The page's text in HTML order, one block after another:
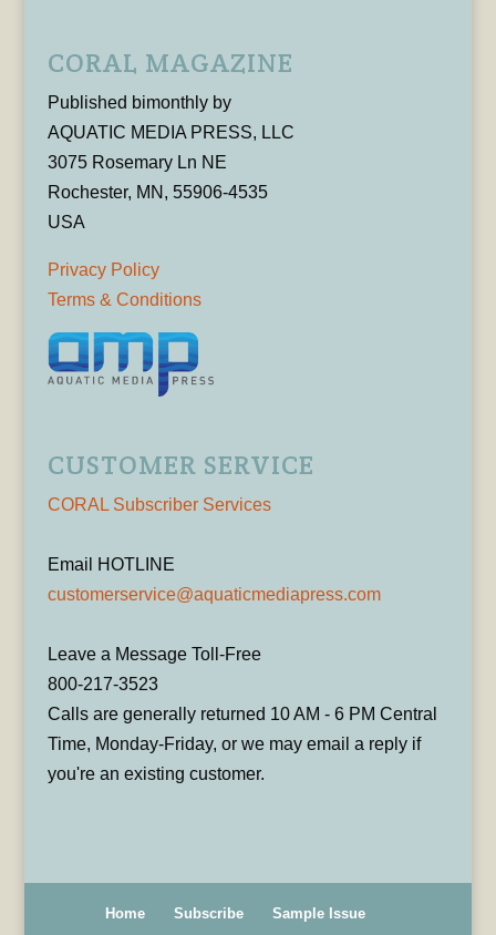
CORAL MAGAZINE
Published bimonthly by
AQUATIC MEDIA PRESS, LLC
3075 Rosemary Ln NE
Rochester, MN, 55906-4535
USA
Privacy Policy
Terms & Conditions
CUSTOMER SERVICE
CORAL Subscriber Services
Email HOTLINE
customerservice@aquaticmediapress.com
Leave a Message Toll-Free
800-217-3523
Calls are generally returned 10 AM - 6 PM Central
Time, Monday-Friday, or we may email a reply if
you're an existing customer.
Home Subscribe
Sample Issue